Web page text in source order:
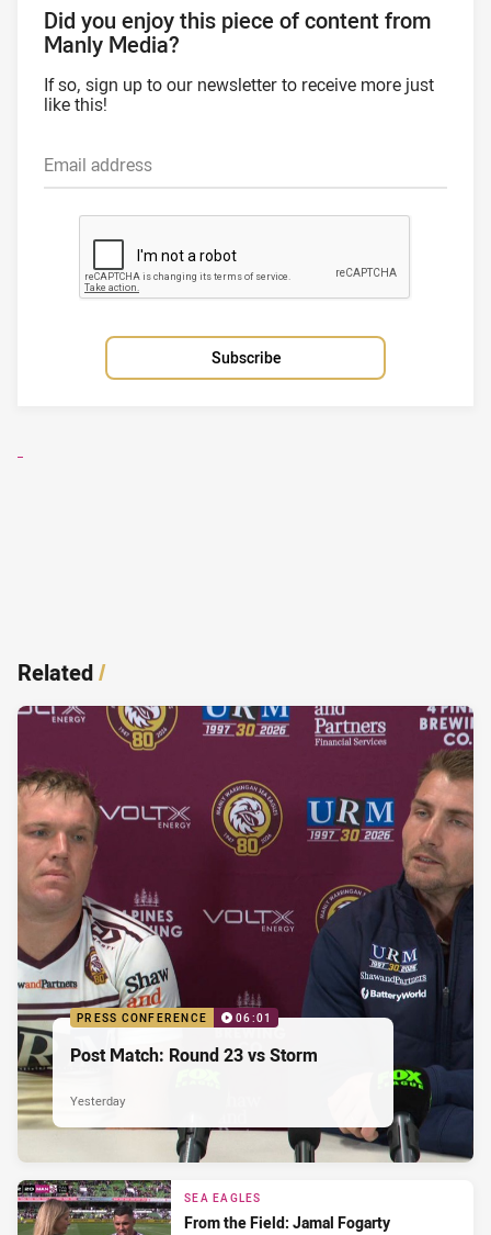
Did you enjoy this piece of content from
Manly Media?
If so, sign up to our newsletter to receive more just
like this!
Email address
Subscribe
Related/
PRESS CONFERENCE 06:01
Post Match: Round 23 vs Storm
Yesterday
SEA EAGLES
From the Field: Jamal Fogarty